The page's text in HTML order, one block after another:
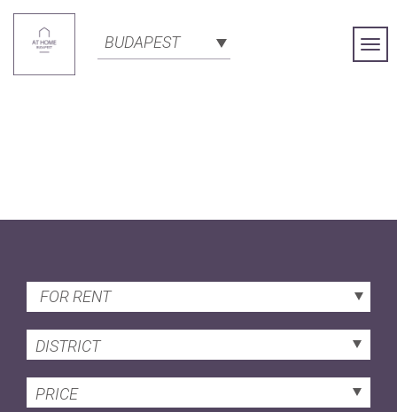
BUDAPEST
FOR RENT
DISTRICT
PRICE